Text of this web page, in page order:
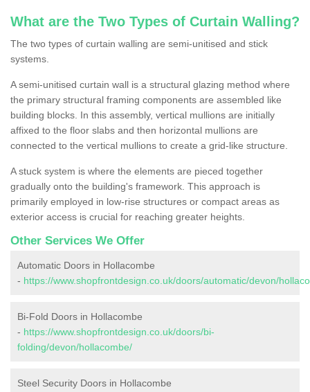
What are the Two Types of Curtain Walling?
The two types of curtain walling are semi-unitised and stick
systems.
A semi-unitised curtain wall is a structural glazing method where
the primary structural framing components are assembled like
building blocks. In this assembly, vertical mullions are initially
affixed to the floor slabs and then horizontal mullions are
connected to the vertical mullions to create a grid-like structure.
A stuck system is where the elements are pieced together
gradually onto the building's framework. This approach is
primarily employed in low-rise structures or compact areas as
exterior access is crucial for reaching greater heights.
Other Services We Offer
Automatic Doors in Hollacombe
- https://www.shopfrontdesign.co.uk/doors/automatic/devon/
Bi-Fold Doors in Hollacombe
- https://www.shopfrontdesign.co.uk/doors/bi-
folding/devon/hollacombe/
Steel Security Doors in Hollacombe